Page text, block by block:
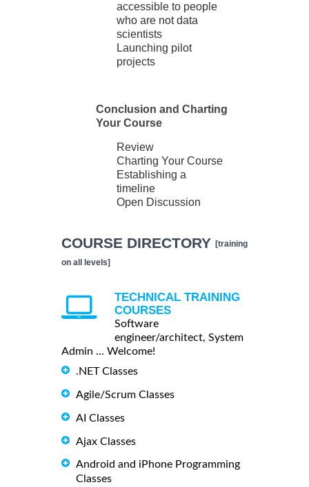
accessible to people
who are not data
scientists
Launching pilot
projects
Conclusion and Charting
Your Course
Review
Charting Your Course
Establishing a
timeline
Open Discussion
COURSE DIRECTORY [training
on all levels]
TECHNICAL TRAINING
COURSES
Software
engineer/architect, System
Admin ... Welcome!
.NET Classes
Agile/Scrum Classes
AI Classes
Ajax Classes
Android and iPhone Programming
Classes